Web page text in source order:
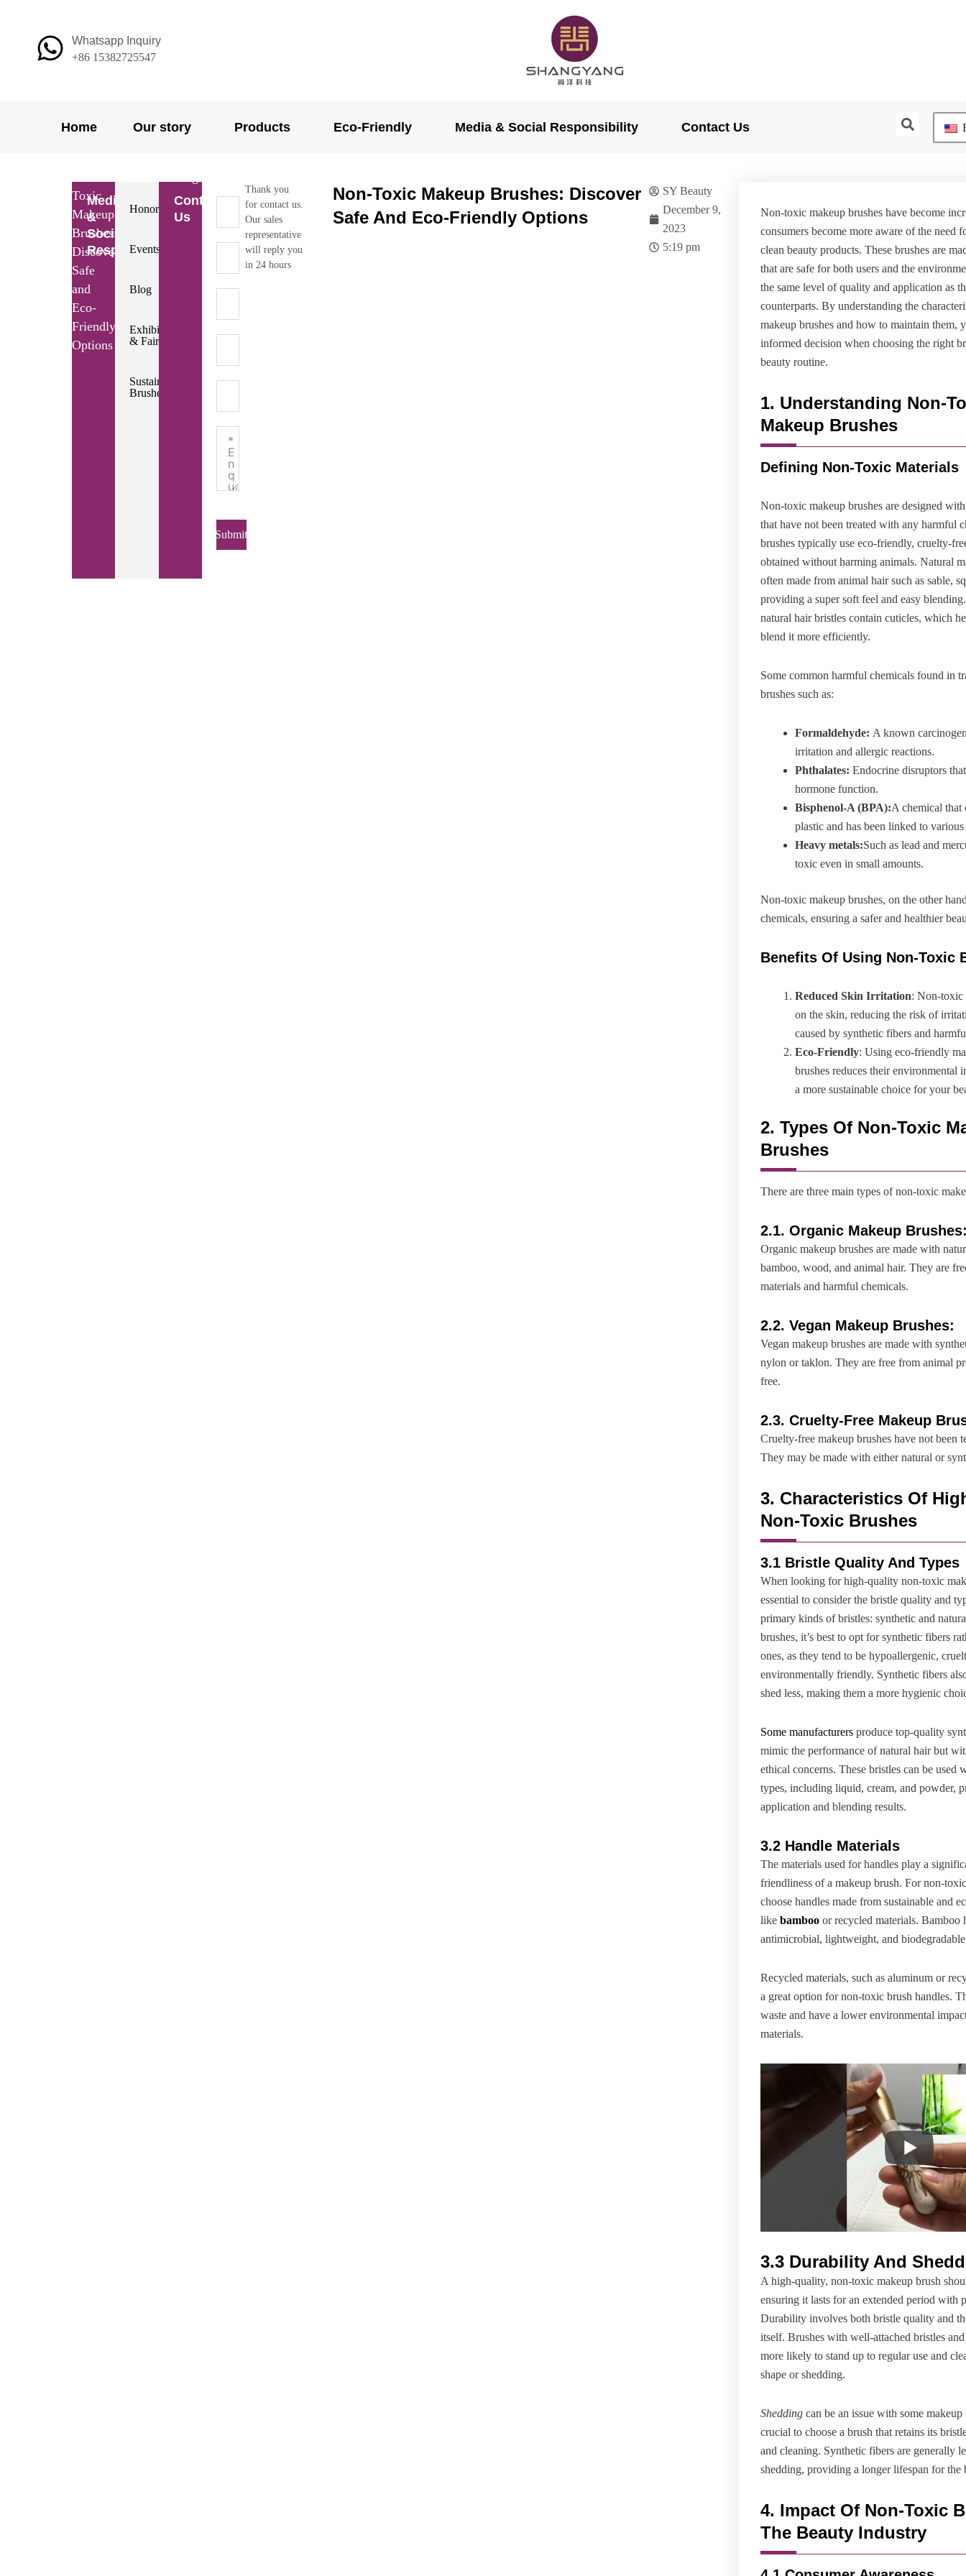
Whatsapp Inquiry
+86 15382725547
Home Our story Products Eco-Friendly Media & Social Responsibility Contact Us
Toxic
Makeup
Brushes:
Discover
Safe
and
Eco-
Friendly
Options
Media
&
Social
Responsibility
Honors
Events
Blog
Exhibitions
& Fairs
Sustainable
Brushes
Contact
Us
Submit
Thank you
for contact us.
Our sales
representative
will reply you
in 24 hours
Non-Toxic Makeup Brushes: Discover
Safe And Eco-Friendly Options
SY Beauty
December 9,
2023
5:19 pm
Non-toxic makeup brushes have become
consumers become more aware of the need
clean beauty products. These brushes are
that are safe for both users and the
the same level of quality and application as
counterparts. By understanding the
makeup brushes and how to maintain them,
informed decision when choosing the right
beauty routine.
1. Understanding Non-
Makeup Brushes
Defining Non-Toxic Materials
Non-toxic makeup brushes are designed
that have not been treated with any harmful
brushes typically use eco-friendly, cruelty-
obtained without harming animals. Natural
often made from animal hair such as sable,
providing a super soft feel and easy
natural hair bristles contain cuticles, which
blend it more efficiently.
Some common harmful chemicals found in
brushes such as:
Formaldehyde: A known
irritation and allergic reactions.
Phthalates: Endocrine disruptors
hormone function.
Bisphenol-A (BPA):A chemical that
plastic and has been linked to
Heavy metals:Such as lead and
toxic even in small amounts.
Non-toxic makeup brushes, on the other
chemicals, ensuring a safer and healthier
Benefits Of Using Non-Toxic
Reduced Skin Irritation: Non-toxic
on the skin, reducing the risk of
caused by synthetic fibers and
Eco-Friendly: Using eco-friendly
brushes reduces their environmental
a more sustainable choice for your
2. Types Of Non-Toxic
Brushes
There are three main types of non-toxic
2.1. Organic Makeup
Organic makeup brushes are made with
bamboo, wood, and animal hair. They are
materials and harmful chemicals.
2.2. Vegan Makeup Brushes:
Vegan makeup brushes are made with
nylon or taklon. They are free from animal
free.
2.3. Cruelty-Free Makeup
Cruelty-free makeup brushes have not been
They may be made with either natural or
3. Characteristics Of
Non-Toxic Brushes
3.1 Bristle Quality And Types
When looking for high-quality non-toxic
essential to consider the bristle quality and
primary kinds of bristles: synthetic and
brushes, it’s best to opt for synthetic fibers
ones, as they tend to be hypoallergenic,
environmentally friendly. Synthetic fibers
shed less, making them a more hygienic
Some manufacturersproduce top-quality
mimic the performance of natural hair but
ethical concerns. These bristles can be used
types, including liquid, cream, and powder,
application and blending results.
3.2 Handle Materials
The materials used for handles play a
friendliness of a makeup brush. For non-
choose handles made from sustainable and
like bamboo or recycled materials. Bamboo
antimicrobial, lightweight, and
Recycled materials, such as aluminum or
a great option for non-toxic brush handles.
waste and have a lower environmental
materials.
3.3 Durability And
A high-quality, non-toxic makeup brush
ensuring it lasts for an extended period with
Durability involves both bristle quality and
itself. Brushes with well-attached bristles
more likely to stand up to regular use and
shape or shedding.
Sheddingcan be an issue with some makeup
crucial to choose a brush that retains its
and cleaning. Synthetic fibers are generally
shedding, providing a longer lifespan for the
4. Impact Of Non-Toxic
The Beauty Industry